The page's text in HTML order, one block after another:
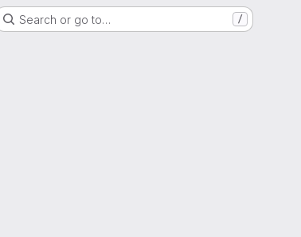
Search or go to… /